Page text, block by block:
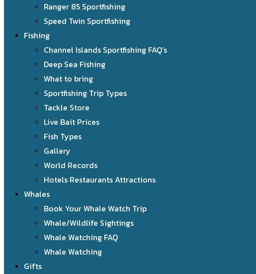
Ranger 85 Sportfishing
Speed Twin Sportfishing
Fishing
Channel Islands Sportfishing FAQ’s
Deep Sea Fishing
What to bring
Sportfishing Trip Types
Tackle Store
Live Bait Prices
Fish Types
Gallery
World Records
Hotels Restaurants Attractions
Whales
Book Your Whale Watch Trip
Whale/Wildlife Sightings
Whale Watching FAQ
Whale Watching
Gifts